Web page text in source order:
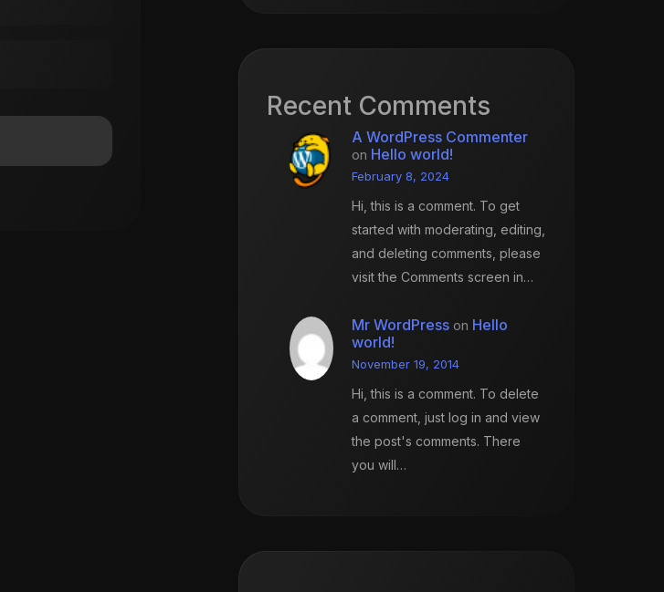
Recent Comments
A WordPress Commenter
on Hello world!
February 8, 2024
Hi, this is a comment. To get
started with moderating, editing,
and deleting comments, please
visit the Comments screen in…
Mr WordPress on Hello
world!
November 19, 2014
Hi, this is a comment. To delete
a comment, just log in and view
the post's comments. There
you will…